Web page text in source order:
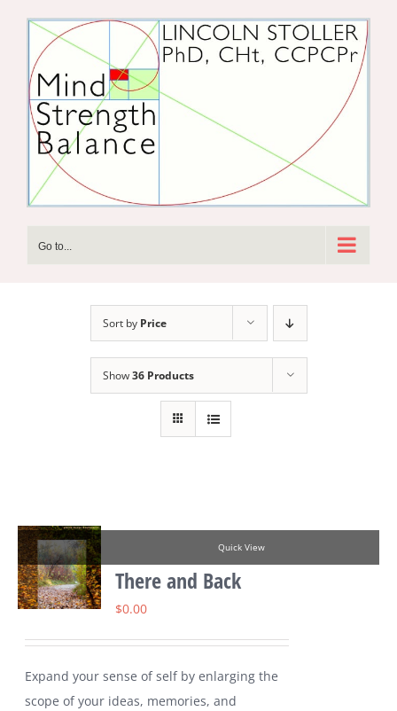
content
Go to...
Sort by Price
Show36 Products
Quick View
There and Back
$0.00
Expand your sense of self by enlarging the
scope of your ideas, memories, and